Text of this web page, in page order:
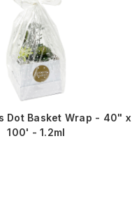
Dot Basket Wrap - 40" x
100' - 1.2ml